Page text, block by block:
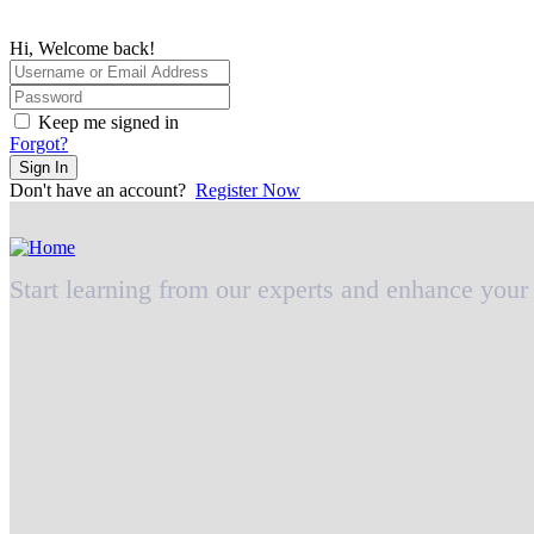
Hi, Welcome back!
Keep me signed in
Forgot?
Sign In
Don't have an account? Register Now
Start learning from our experts and enhance